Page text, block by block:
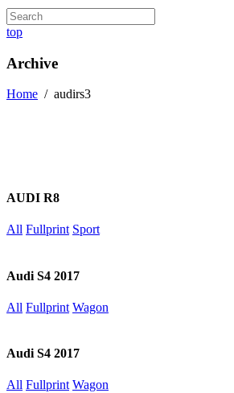
top
Archive
Home / audirs3
AUDI R8
All Fullprint Sport
Audi S4 2017
All Fullprint Wagon
Audi S4 2017
All Fullprint Wagon